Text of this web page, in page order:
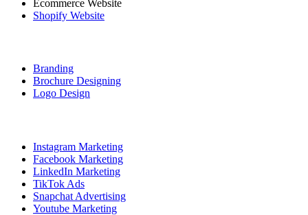
Ecommerce Website
Shopify Website
Branding
Brochure Designing
Logo Design
Instagram Marketing
Facebook Marketing
LinkedIn Marketing
TikTok Ads
Snapchat Advertising
Youtube Marketing